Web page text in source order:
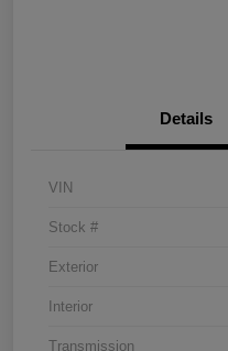
Details
VIN
Stock #
Exterior
Interior
Transmission